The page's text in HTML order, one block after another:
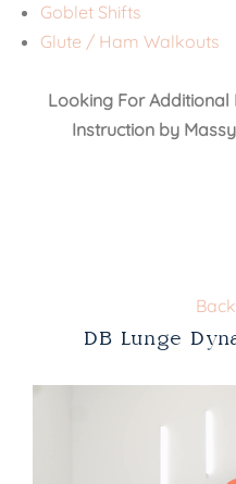
Goblet Shifts
Glute / Ham Walkouts
Looking For Additional
Instruction by
DB Lunge